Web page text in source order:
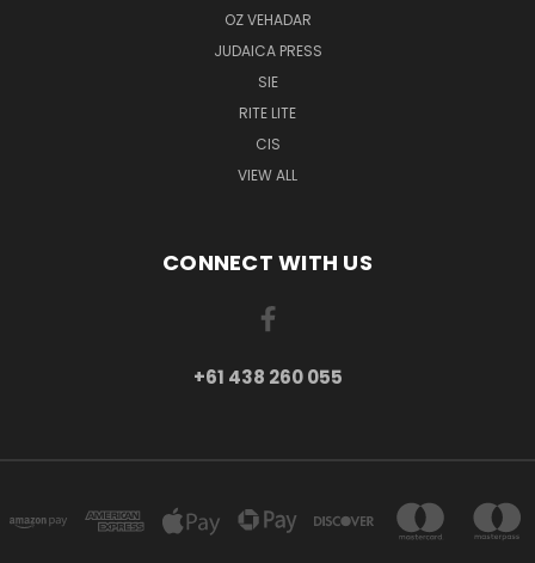
OZ VEHADAR
JUDAICA PRESS
SIE
RITE LITE
CIS
VIEW ALL
CONNECT WITH US
+61 438 260 055